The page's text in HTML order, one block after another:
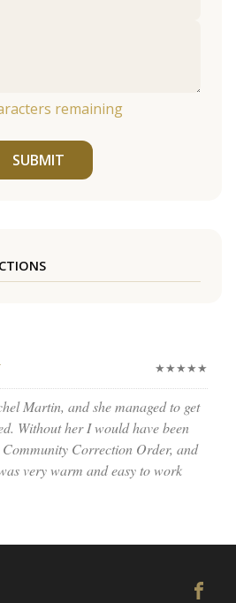
remaining
SUBMIT
★★★★★
Martin, and she managed to get
Without her I would have been
Correction Order, and
very warm and easy to work